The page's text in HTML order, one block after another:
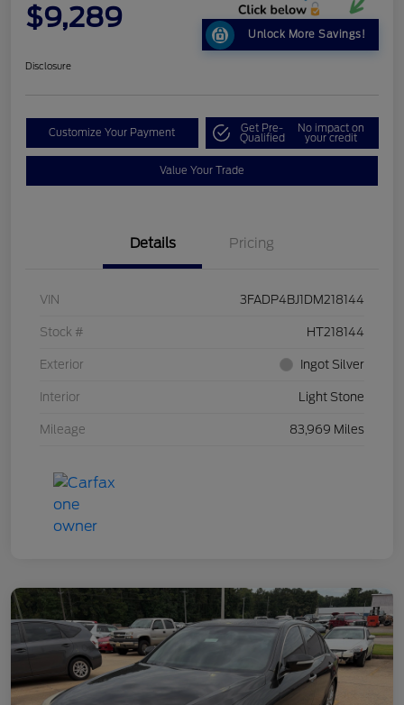
$9,289
Unlock More Savings!
Disclosure
Customize Your Payment Get Pre-
Qualified
No impact on
your credit
Value Your Trade
Details Pricing
VIN 3FADP4BJ1DM218144
Stock # HT218144
Exterior Ingot Silver
Interior Light Stone
Mileage 83,969 Miles